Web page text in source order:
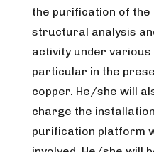
the purification of
structural analysis
activity under various
particular in the
copper. He/she will
charge the
purification platform